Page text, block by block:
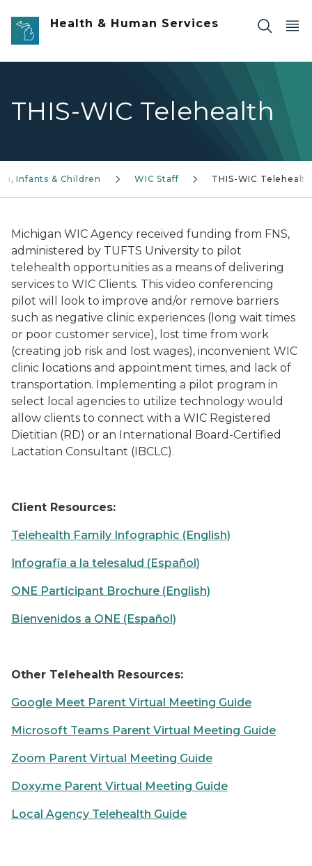
Skip to main content
Health & Human Services
THIS-WIC Telehealth
Infants & Children WIC Staff THIS-WIC Telehealth
Michigan WIC Agency received funding from FNS,
administered by TUFTS University to pilot
telehealth opportunities as a means of delivering
services to WIC Clients. This video conferencing
pilot will look to improve and/or remove barriers
such as negative clinic experiences (long wait times
or poor customer service), lost time from work
(creating job risk and lost wages), inconvenient WIC
clinic locations and appointment times, and lack of
transportation. Implementing a pilot program in
select local agencies to utilize technology would
allow clients to connect with a WIC Registered
Dietitian (RD) or an International Board-Certified
Lactation Consultant (IBCLC).
Client Resources:
Telehealth Family Infographic (English)
Infografía a la telesalud (Español)
ONE Participant Brochure (English)
Bienvenidos a ONE (Español)
Other Telehealth Resources:
Google Meet Parent Virtual Meeting Guide
Microsoft Teams Parent Virtual Meeting Guide
Zoom Parent Virtual Meeting Guide
Doxy.me Parent Virtual Meeting Guide
Local Agency Telehealth Guide